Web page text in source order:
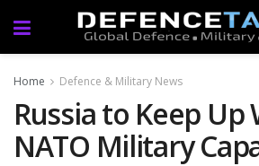
Home Defence & Military News
Russia to Keep Up
NATO Military